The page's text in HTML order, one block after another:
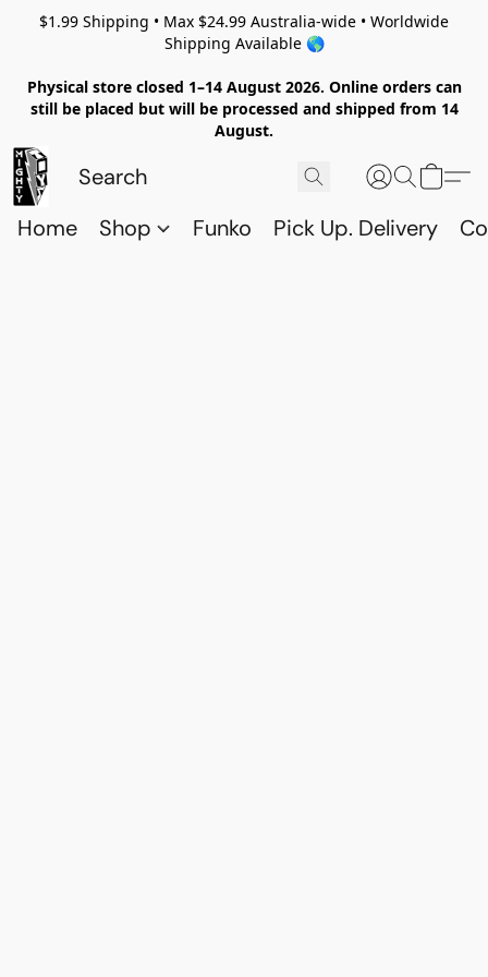
$1.99 Shipping • Max $24.99 Australia-wide • Worldwide
Shipping Available 🌎
Physical store closed 1–14 August 2026. Online orders can
still be placed but will be processed and shipped from 14
August.
Home Shop Funko Pick Up. Delivery